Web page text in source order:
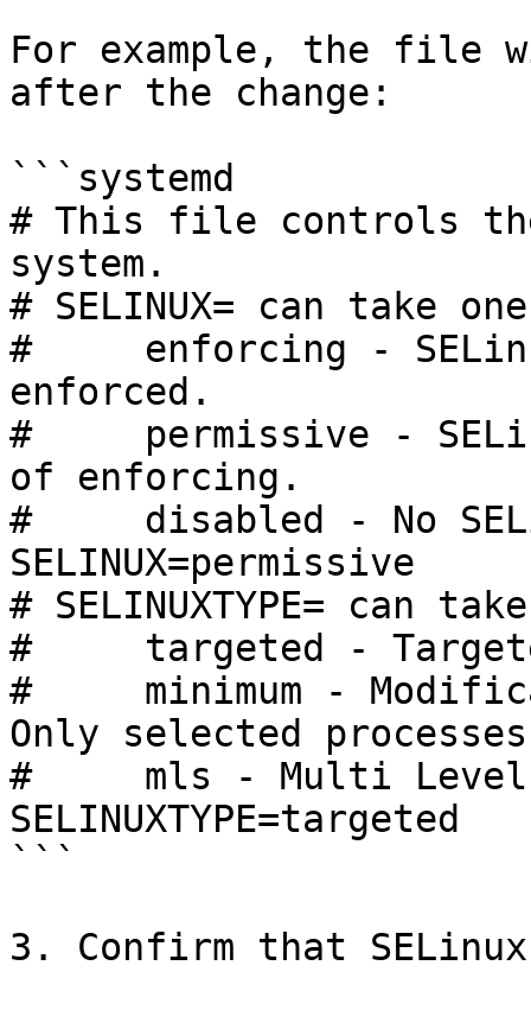
For example, the
after the change:
```systemd
# This file controls
system.
# SELINUX= can take
#     enforcing -
enforced.
#     permissive -
of enforcing.
#     disabled - No
SELINUX=permissive
# SELINUXTYPE= can
#     targeted -
#     minimum -
Only selected
#     mls - Multi
SELINUXTYPE=targeted
```
3. Confirm that